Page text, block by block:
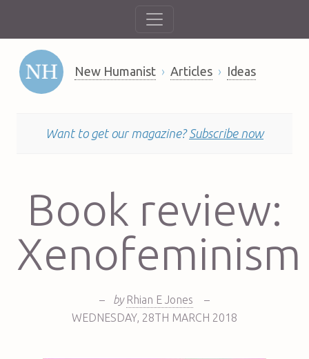
New Humanist Articles Ideas
Want to get our magazine? Subscribe now
Book review:
Xenofeminism
– by Rhian E Jones
–
WEDNESDAY, 28TH MARCH 2018